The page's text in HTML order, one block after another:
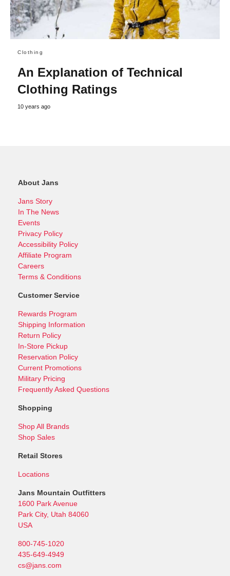
Clothing
An Explanation of Technical
Clothing Ratings
10 years ago
About Jans
Jans Story
In The News
Events
Privacy Policy
Accessibility Policy
Affiliate Program
Careers
Terms & Conditions
Customer Service
Rewards Program
Shipping Information
Return Policy
In-Store Pickup
Reservation Policy
Current Promotions
Military Pricing
Frequently Asked Questions
Shopping
Shop All Brands
Shop Sales
Retail Stores
Locations
Jans Mountain Outfitters
1600 Park Avenue
Park City, Utah 84060
USA
800-745-1020
435-649-4949
cs@jans.com